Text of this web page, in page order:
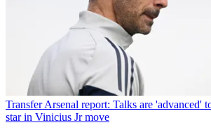
Transfer Arsenal report: Talks are 'advanced'
star in Vinicius Jr move